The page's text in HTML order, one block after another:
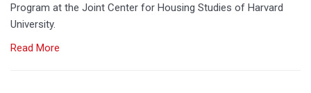
Program at the Joint Center for Housing Studies of Harvard
University.
Read More